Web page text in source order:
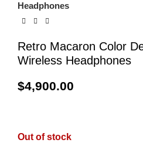
Headphones
Retro Macaron Color
Wireless Headphones
$4,900.00
Out of stock